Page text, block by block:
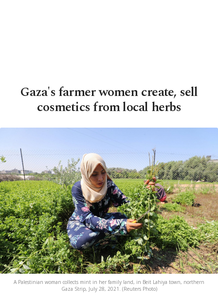
Gaza's farmer women create, sell
cosmetics from local herbs
A Palestinian woman collects mint in her family land, in Beit Lahiya town, northern
Gaza Strip, July 28, 2021. (Reuters Photo)